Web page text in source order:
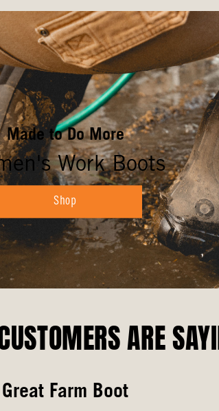
Made to Do More
Work Boots
Shop
ARE
Great Farm Boot